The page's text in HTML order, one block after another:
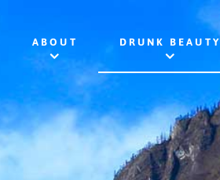
ABOUT DRUNK BEAUTY